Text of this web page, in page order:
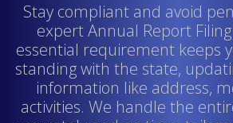
Stay compliant and avoid
expert Annual Report
essential requirement keeps
standing with the state,
information like address,
activities. We handle the